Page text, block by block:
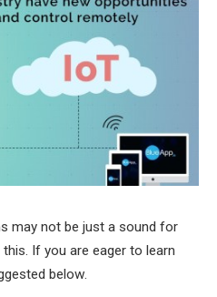
may not be just a sound for
If you are eager to learn
below.